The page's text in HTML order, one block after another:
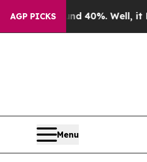
AGP PICKS
Around 40%. Well, it Didn’t
Menu